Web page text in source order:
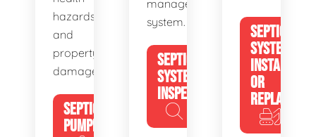
hazards
and
property
damage.
SEPTIC
PUMPING
management
system.
SEPTIC
SYSTEM
INSPECTION
SEPTIC
SYSTEM
INSTALL
OR
REPLACE